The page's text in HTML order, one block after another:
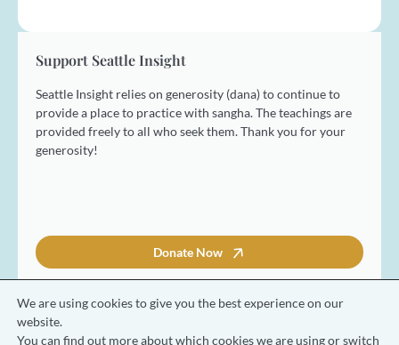
Support Seattle Insight
Seattle Insight relies on generosity (dana) to continue to
provide a place to practice with sangha. The teachings are
provided freely to all who seek them. Thank you for your
generosity!
Donate Now
© 2026 Seattle Insight Meditation Society
We are using cookies to give you the best experience on our
website.
You can find out more about which cookies we are using or switch